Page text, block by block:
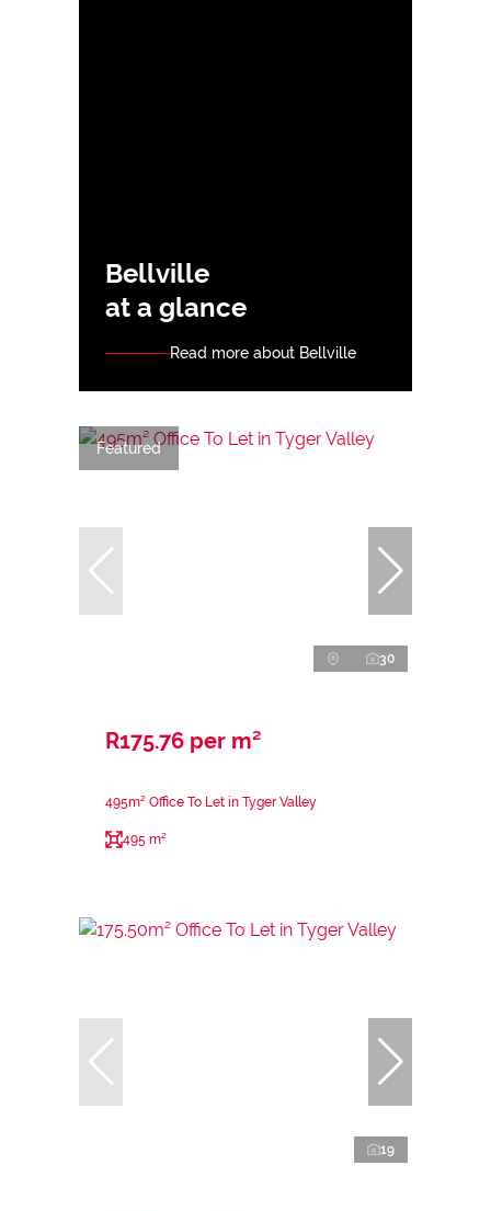
Bellville
at a glance
Read more about Bellville
Featured
30
R175.76 per m²
495m² Office To Let in Tyger Valley
495 m²
19